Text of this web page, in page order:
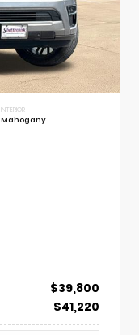
INTERIOR
Mahogany
$39,800
$41,220